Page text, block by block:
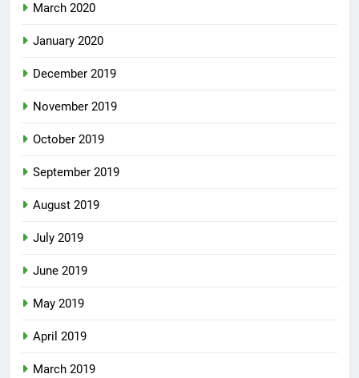
March 2020
January 2020
December 2019
November 2019
October 2019
September 2019
August 2019
July 2019
June 2019
May 2019
April 2019
March 2019